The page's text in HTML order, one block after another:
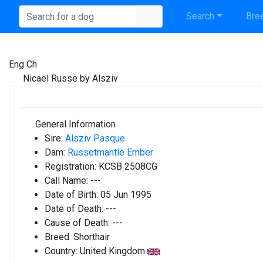
Search
Eng Ch
Nicael Russe by Alsziv
General Information
Sire: Alsziv Pasque
Dam: Russetmantle Ember
Registration: KCSB 2508CG
Call Name: ---
Date of Birth: 05 Jun 1995
Date of Death: ---
Cause of Death: ---
Breed: Shorthair
Country: United Kingdom